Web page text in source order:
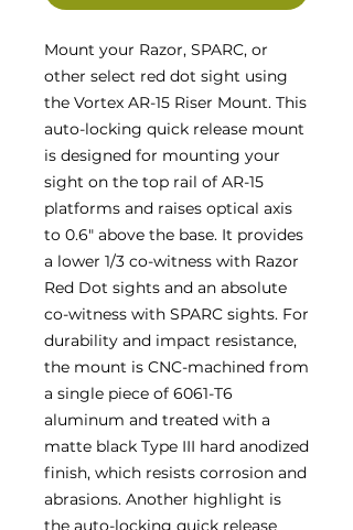
Mount your Razor, SPARC, or
other select red dot sight using
the Vortex AR-15 Riser Mount. This
auto-locking quick release mount
is designed for mounting your
sight on the top rail of AR-15
platforms and raises optical axis
to 0.6″ above the base. It provides
a lower 1/3 co-witness with Razor
Red Dot sights and an absolute
co-witness with SPARC sights. For
durability and impact resistance,
the mount is CNC-machined from
a single piece of 6061-T6
aluminum and treated with a
matte black Type III hard anodized
finish, which resists corrosion and
abrasions. Another highlight is
the auto-locking quick release